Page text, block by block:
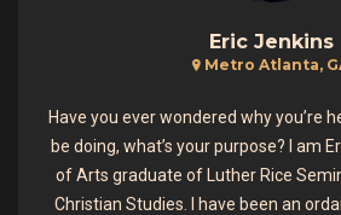
Eric Jenkins
Metro Atlanta,
Have you ever wondered why you’re
be doing, what’s your purpose? I am
of Arts graduate of Luther Rice
Christian Studies. I have been an